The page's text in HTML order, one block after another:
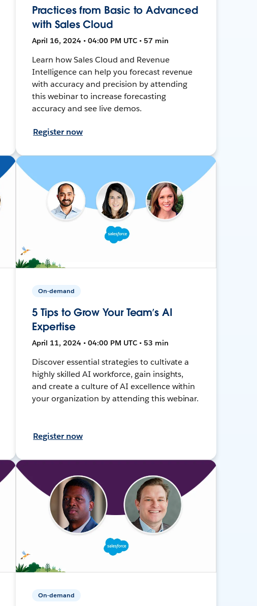
Practices from Basic to Advanced
with Sales Cloud
April 16, 2024 • 04:00 PM UTC • 57 min
Learn how Sales Cloud and Revenue
Intelligence can help you forecast revenue
with accuracy and precision by attending
this webinar to increase forecasting
accuracy and see live demos.
Register now
On-demand
5 Tips to Grow Your Team’s AI
Expertise
April 11, 2024 • 04:00 PM UTC • 53 min
Discover essential strategies to cultivate a
highly skilled AI workforce, gain insights,
and create a culture of AI excellence within
your organization by attending this webinar.
Register now
On-demand